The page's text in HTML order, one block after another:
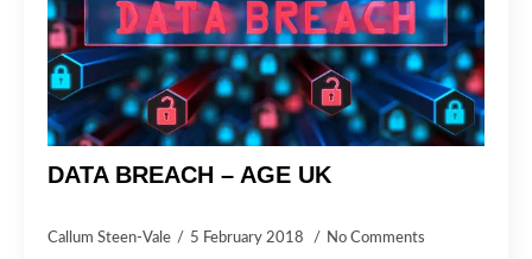
DATA BREACH – AGE UK
Callum Steen-Vale 5 February 2018 No Comments